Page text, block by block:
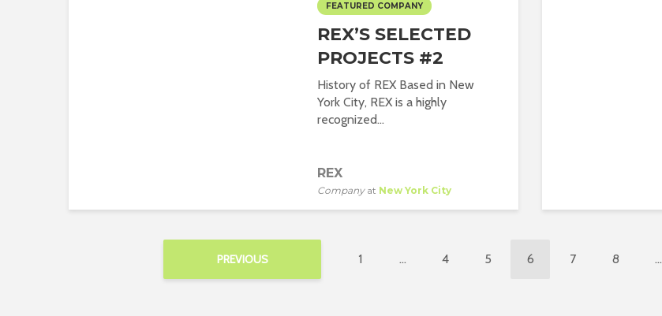
FEATURED COMPANY
REX’S SELECTED
PROJECTS #2
History of REX Based in New
York City, REX is a highly
recognized...
REX
Companyat New York City
PREVIOUS 1 … 4 5 6 7 8 …